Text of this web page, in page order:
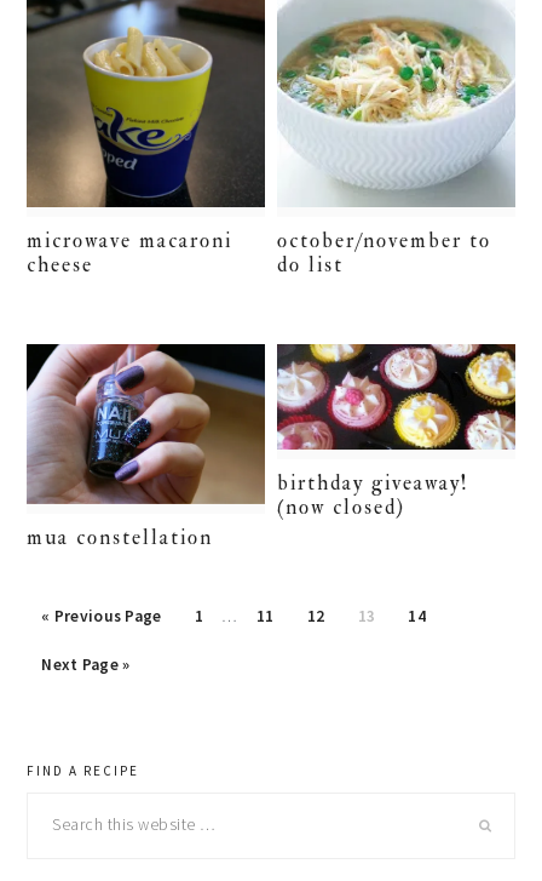
microwave macaroni
cheese
october/november to
do list
mua constellation
birthday giveaway!
(now closed)
« Previous Page Page
1 … Page
11 Page
12 Page
13 Page
14
Next Page »
primary
sidebar
FIND A RECIPE
this